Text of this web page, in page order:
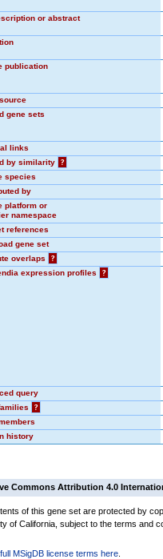
or abstract
publication
gene sets
links
by similarity
?
species
by
platform or
namespace
references
gene set
overlaps
?
expression profiles
?
query
?
history
Commons Attribution 4.0
of this gene set are protected by
of California, subject to the terms and
MSigDB license terms here